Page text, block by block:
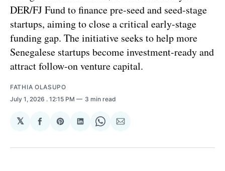
DER/FJ Fund to finance pre-seed and seed-stage
startups, aiming to close a critical early-stage
funding gap. The initiative seeks to help more
Senegalese startups become investment-ready and
attract follow-on venture capital.
FATHIA OLASUPO
July 1, 2026 . 12:15 PM 3 min read
𝕏
Share
Facebook
Share
Pinterest
Share
LinkedIn
Share
WhatsApp
Share
Email